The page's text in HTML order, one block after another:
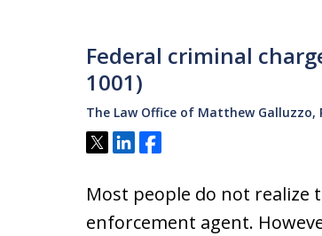
Federal criminal
1001)
The Law Office of Matthew Galluzzo,
Tweet
ShareShare
Most people do not realize
enforcement agent.